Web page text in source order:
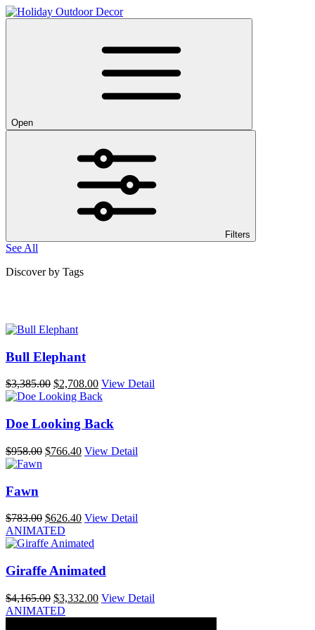
Open
Filters
See All
Discover by Tags
Bull Elephant
$3,385.00 Original
price
$3,385.00.
$2,708.00Current
price
$2,708.00.
View Detail
Doe Looking Back
$958.00 Original
$766.40Current
View Detail
Fawn
$783.00 Original
price
was:
$626.40Current
is:
View Detail
ANIMATED
Giraffe Animated
$4,165.00 Original
price
$3,332.00Current
View Detail
ANIMATED